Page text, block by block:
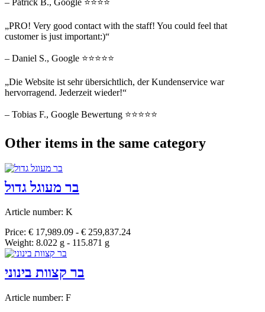
„PRO! Very good contact with the staff! You could feel that
customer is just important:)“
– Daniel S., Google ⭐⭐⭐⭐⭐
„Die Website ist sehr übersichtlich, der Kundenservice war
hervorragend. Jederzeit wieder!“
– Tobias F., Google Bewertung ⭐⭐⭐⭐⭐
Other items in the same category
בר מעוגל גדול
Article number: K
Price: € 17,989.09 - € 259,837.24
Weight: 8.022 g - 115.871 g
בר קצוות בינוני
Article number: F